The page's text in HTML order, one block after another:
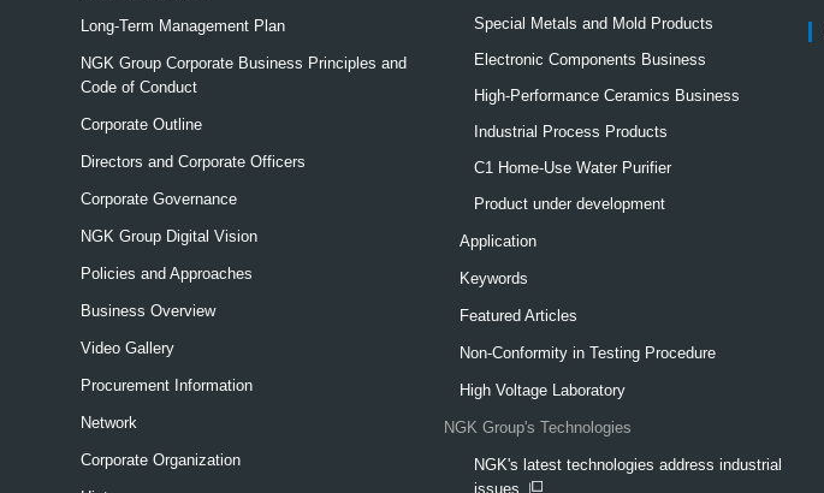
Long-Term Management Plan
NGK Group Corporate Business Principles and
Code of Conduct
Corporate Outline
Directors and Corporate Officers
Corporate Governance
NGK Group Digital Vision
Policies and Approaches
Business Overview
Video Gallery
Procurement Information
Network
Corporate Organization
Special Metals and Mold Products
Electronic Components Business
High-Performance Ceramics Business
Industrial Process Products
C1 Home-Use Water Purifier
Product under development
Application
Keywords
Featured Articles
Non-Conformity in Testing Procedure
High Voltage Laboratory
NGK Group's Technologies
NGK's latest technologies address industrial
issues